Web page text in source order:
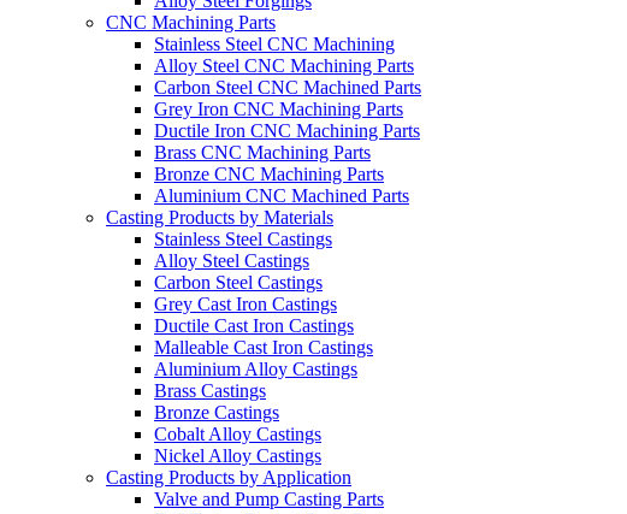
CNC Machining Parts
Stainless Steel CNC Machining
Alloy Steel CNC Machining Parts
Carbon Steel CNC Machined Parts
Grey Iron CNC Machining Parts
Ductile Iron CNC Machining Parts
Brass CNC Machining Parts
Bronze CNC Machining Parts
Aluminium CNC Machined Parts
Casting Products by Materials
Stainless Steel Castings
Alloy Steel Castings
Carbon Steel Castings
Grey Cast Iron Castings
Ductile Cast Iron Castings
Malleable Cast Iron Castings
Aluminium Alloy Castings
Brass Castings
Bronze Castings
Cobalt Alloy Castings
Nickel Alloy Castings
Casting Products by Application
Valve and Pump Casting Parts